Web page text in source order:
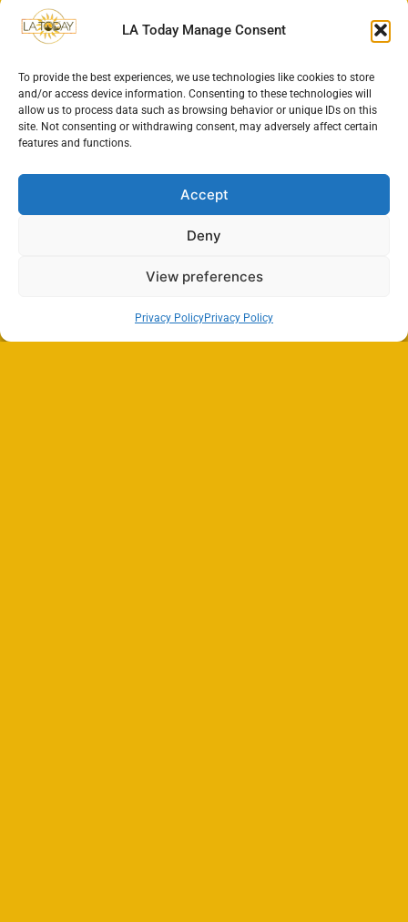
LA Today Manage Consent
To provide the best experiences, we use technologies like cookies to store
and/or access device information. Consenting to these technologies will
allow us to process data such as browsing behavior or unique IDs on this
site. Not consenting or withdrawing consent, may adversely affect certain
features and functions.
Accept
Deny
View preferences
Privacy PolicyPrivacy Policy